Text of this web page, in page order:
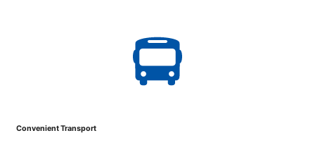
Convenient Transport